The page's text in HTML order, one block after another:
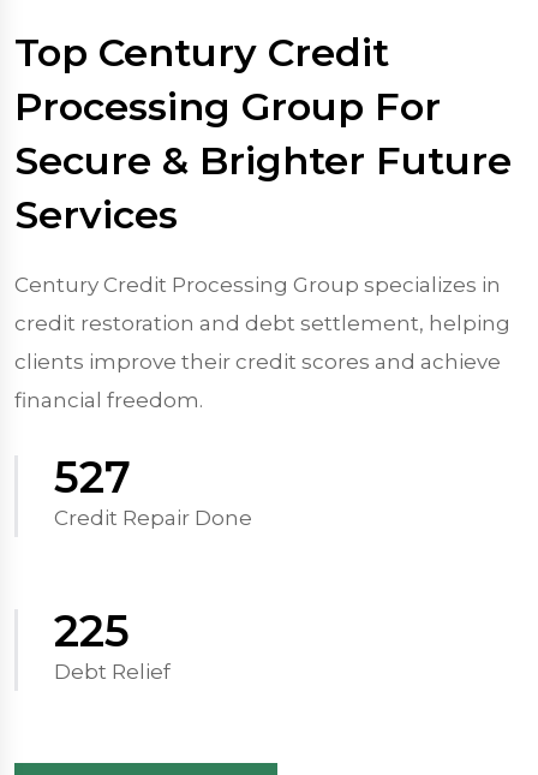
Top Century Credit
Processing Group For
Secure & Brighter Future
Services
Century Credit Processing Group specializes in
credit restoration and debt settlement, helping
clients improve their credit scores and achieve
financial freedom.
570
Credit Repair Done
250
Debt Relief